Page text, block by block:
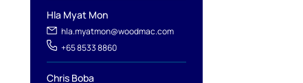
Hla Myat Mon
hla.myatmon@woodmac.com
+65 8533 8860
Chris Boba